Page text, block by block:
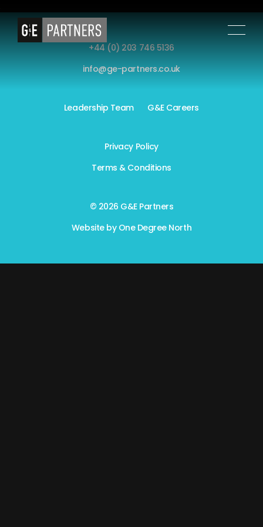
+44 (0) 203 746 5136
info@ge-partners.co.uk
Leadership Team G&E Careers
Privacy Policy
Terms & Conditions
© 2026 G&E Partners
Website by One Degree North